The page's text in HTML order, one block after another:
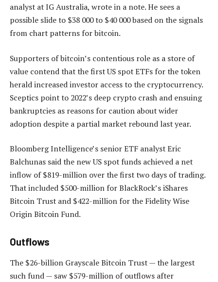
analyst at IG Australia, wrote in a note. He sees a
possible slide to $38 000 to $40 000 based on the signals
from chart patterns for bitcoin.
Supporters of bitcoin’s contentious role as a store of
value contend that the first US spot ETFs for the token
herald increased investor access to the cryptocurrency.
Sceptics point to 2022’s deep crypto crash and ensuing
bankruptcies as reasons for caution about wider
adoption despite a partial market rebound last year.
Bloomberg Intelligence’s senior ETF analyst Eric
Balchunas said the new US spot funds achieved a net
inflow of $819-million over the first two days of trading.
That included $500-million for BlackRock’s iShares
Bitcoin Trust and $422-million for the Fidelity Wise
Origin Bitcoin Fund.
Outflows
The $26-billion Grayscale Bitcoin Trust — the largest
such fund — saw $579-million of outflows after